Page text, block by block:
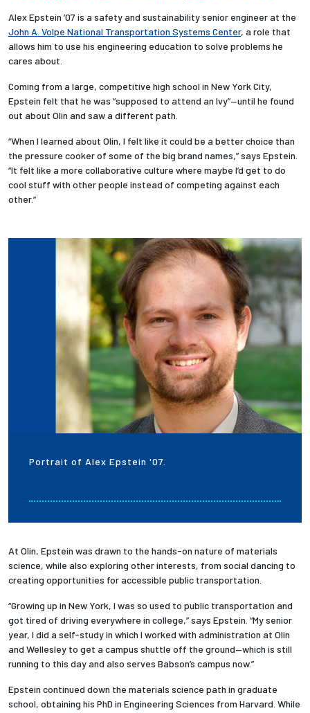
Parents + Families
Alumni
Current Students
Employees
Alex Epstein ’07 is a safety and sustainability senior engineer at the
John A. Volpe National Transportation Systems Center, a role that
allows him to use his engineering education to solve problems he
cares about.
Coming from a large, competitive high school in New York City,
Epstein felt that he was “supposed to attend an Ivy”—until he found
out about Olin and saw a different path.
“When I learned about Olin, I felt like it could be a better choice than
the pressure cooker of some of the big brand names,” says Epstein.
“It felt like a more collaborative culture where maybe I’d get to do
cool stuff with other people instead of competing against each
other.”
Portrait of Alex Epstein '07.
At Olin, Epstein was drawn to the hands-on nature of materials
science, while also exploring other interests, from social dancing to
creating opportunities for accessible public transportation.
“Growing up in New York, I was so used to public transportation and
got tired of driving everywhere in college,” says Epstein. “My senior
year, I did a self-study in which I worked with administration at Olin
and Wellesley to get a campus shuttle off the ground—which is still
running to this day and also serves Babson’s campus now.”
Epstein continued down the materials science path in graduate
school, obtaining his PhD in Engineering Sciences from Harvard. While